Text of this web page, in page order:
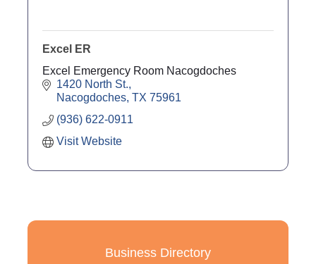
Excel ER
Excel Emergency Room Nacogdoches
1420 North St.
Nacogdoches TX 75961
(936) 622-0911
Visit Website
Business Directory